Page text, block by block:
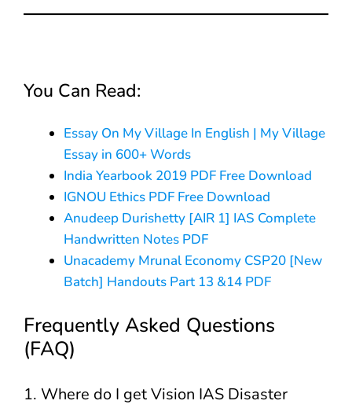
You Can Read:
Essay On My Village In English | My Village
Essay in 600+ Words
India Yearbook 2019 PDF Free Download
IGNOU Ethics PDF Free Download
Anudeep Durishetty [AIR 1] IAS Complete
Handwritten Notes PDF
Unacademy Mrunal Economy CSP20 [New
Batch] Handouts Part 13 &14 PDF
Frequently Asked Questions
(FAQ)
1. Where do I get Vision IAS Disaster